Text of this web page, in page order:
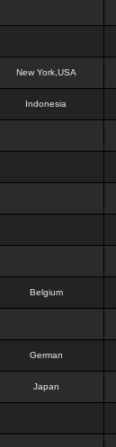
New York,USA
Indonesia
Belgium
German
Japan